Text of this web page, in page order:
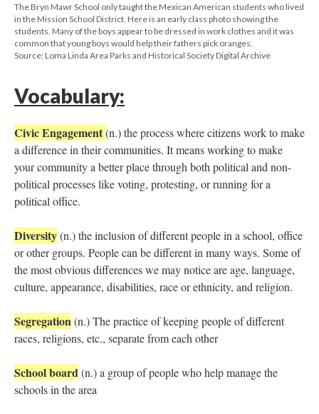
The Bryn Mawr School only taught the Mexican American students who lived
in the Mission School District. Here is an early class photo showing the
students. Many of the boys appear to be dressed in work clothes and it was
common that young boys would help their fathers pick oranges.
Source: Loma Linda Area Parks and Historical Society Digital Archive
Vocabulary:
Civic Engagement(n.) the process where citizens work to make
a difference in their communities. It means working to make
your community a better place through both political and non-
political processes like voting, protesting, or running for a
political office.
Diversity(n.) the inclusion of different people in a school, office
or other groups. People can be different in many ways. Some of
the most obvious differences we may notice are age, language,
culture, appearance, disabilities, race or ethnicity, and religion.
Segregation(n.) The practice of keeping people of different
races, religions, etc., separate from each other
School board(n.) a group of people who help manage the
schools in the area